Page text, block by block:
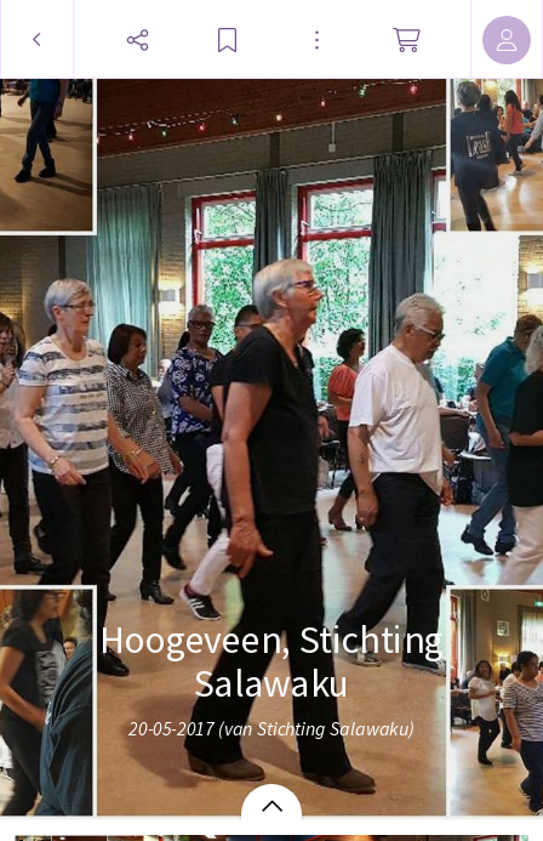
Hoogeveen, Stichting
Salawaku
20-05-2017 (van Stichting Salawaku)